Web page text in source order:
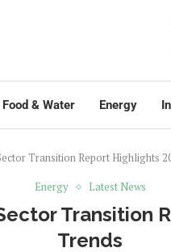
Food & Water Energy
Transition Report Highlights
Energy
Latest News
Transition
Trends